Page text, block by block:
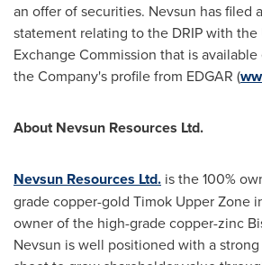
an offer of securities. Nevsun has filed
statement relating to the DRIP with the
Exchange Commission that is
the Company's profile from EDGAR (
About Nevsun Resources Ltd.
Nevsun Resources Ltd. is the 100%
grade copper-gold Timok Upper Zone
owner of the high-grade copper-zinc
Nevsun is well positioned with a